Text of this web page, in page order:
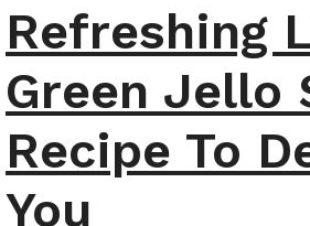
Refreshing
Green Jello
Recipe To
You